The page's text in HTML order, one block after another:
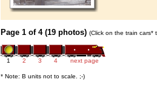
Page 1 of 4 (19 photos) (Click on the train
1 2 3 4 next page
* Note: B units not to scale. ;-)